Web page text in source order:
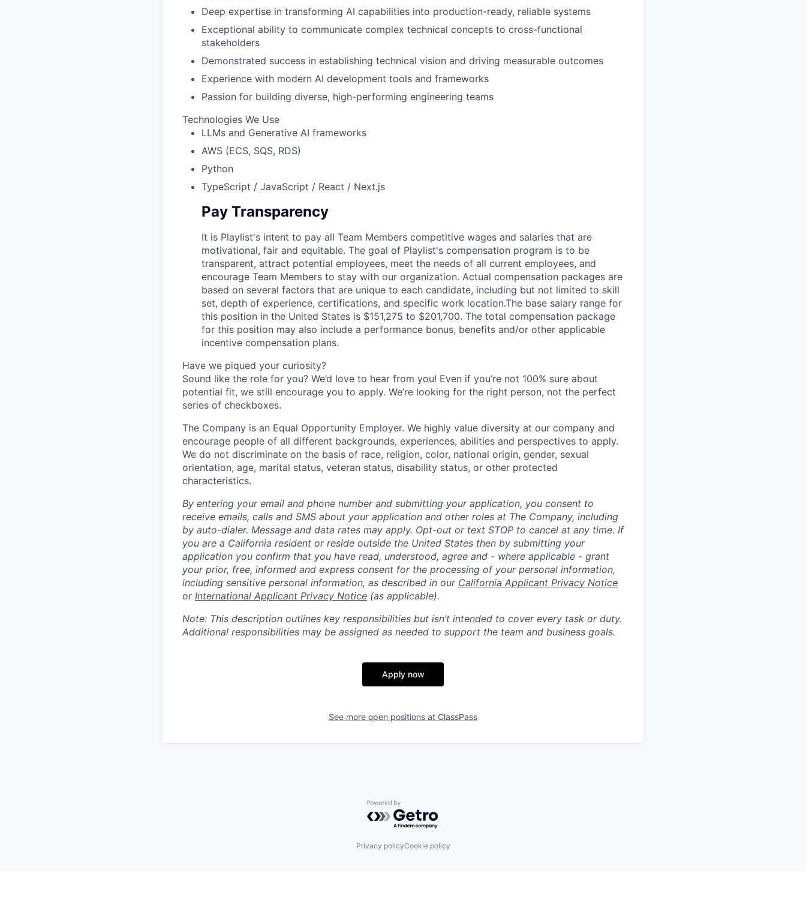
Deep expertise in transforming AI capabilities into production-ready, reliable systems
Exceptional ability to communicate complex technical concepts to cross-functional
stakeholders
Demonstrated success in establishing technical vision and driving measurable outcomes
Experience with modern AI development tools and frameworks
Passion for building diverse, high-performing engineering teams
Technologies We Use
LLMs and Generative AI frameworks
AWS (ECS, SQS, RDS)
Python
TypeScript / JavaScript / React / Next.js
Pay Transparency
It is Playlist's intent to pay all Team Members competitive wages and salaries that are
motivational, fair and equitable. The goal of Playlist's compensation program is to be
transparent, attract potential employees, meet the needs of all current employees, and
encourage Team Members to stay with our organization. Actual compensation packages are
based on several factors that are unique to each candidate, including but not limited to skill
set, depth of experience, certifications, and specific work location.The base salary range for
this position in the United States is $151,275 to $201,700. The total compensation package
for this position may also include a performance bonus, benefits and/or other applicable
incentive compensation plans.
Have we piqued your curiosity?
Sound like the role for you? We’d love to hear from you! Even if you’re not 100% sure about
potential fit, we still encourage you to apply. We’re looking for the right person, not the perfect
series of checkboxes.
The Company is an Equal Opportunity Employer. We highly value diversity at our company and
encourage people of all different backgrounds, experiences, abilities and perspectives to apply.
We do not discriminate on the basis of race, religion, color, national origin, gender, sexual
orientation, age, marital status, veteran status, disability status, or other protected
characteristics.
By entering your email and phone number and submitting your application, you consent to
receive emails, calls and SMS about your application and other roles at The Company, including
by auto-dialer. Message and data rates may apply. Opt-out or text STOP to cancel at any time. If
you are a California resident or reside outside the United States then by submitting your
application you confirm that you have read, understood, agree and - where applicable - grant
your prior, free, informed and express consent for the processing of your personal information,
including sensitive personal information, as described in our California Applicant Privacy Notice
or International Applicant Privacy Notice (as applicable).
Note: This description outlines key responsibilities but isn’t intended to cover every task or duty.
Additional responsibilities may be assigned as needed to support the team and business goals.
Apply now
See more open positions at ClassPass
Powered by Getro.com
Privacy policyCookie policy